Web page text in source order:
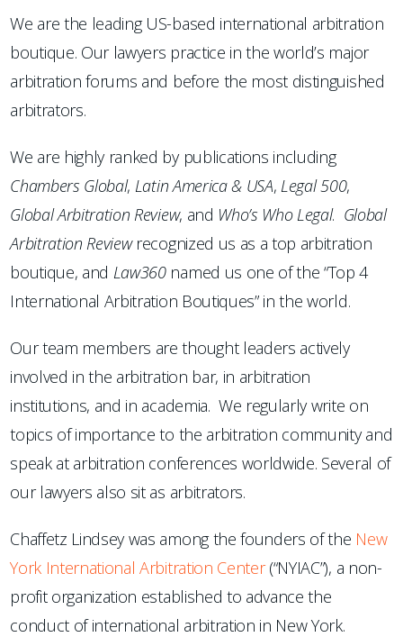
We are the leading US-based international arbitration
boutique. Our lawyers practice in the world’s major
arbitration forums and before the most distinguished
arbitrators.
We are highly ranked by publications including
Chambers Global, Latin America & USA, Legal 500,
Global Arbitration Review, and Who’s Who Legal. Global
Arbitration Reviewrecognized us as a top arbitration
boutique, and Law360named us one of the “Top 4
International Arbitration Boutiques” in the world.
Our team members are thought leaders actively
involved in the arbitration bar, in arbitration
institutions, and in academia. We regularly write on
topics of importance to the arbitration community and
speak at arbitration conferences worldwide. Several of
our lawyers also sit as arbitrators.
Chaffetz Lindsey was among the founders of the New
York International Arbitration Center(“NYIAC”), a non-
profit organization established to advance the
conduct of international arbitration in New York.